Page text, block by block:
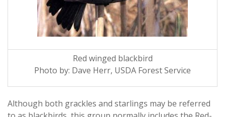
Red winged blackbird
Photo by: Dave Herr, USDA Forest Service
Although both grackles and starlings may be referred